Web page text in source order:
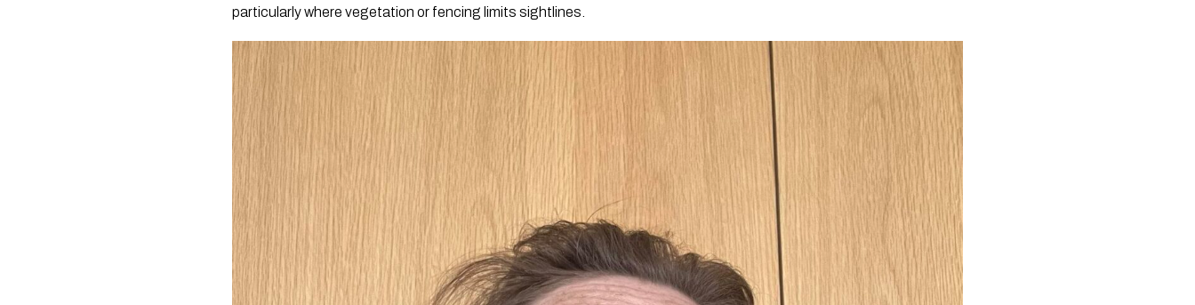
particularly where vegetation or fencing limits sightlines.